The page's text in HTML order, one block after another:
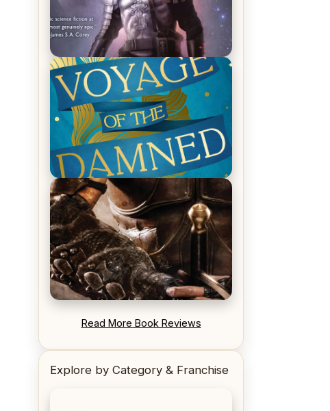
REVIEW: Empire of Silence by
Christopher Ruocchio (The Sun
Eater, #1)
REVIEW: Voyage of the Damned by
Frances White
Read More Book Reviews
Explore by Category & Franchise